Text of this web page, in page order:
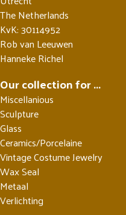
The Netherlands
KvK: 30114952
Rob van Leeuwen
Hanneke Richel
Our collection for ...
Miscellanious
Sculpture
Glass
Ceramics/Porcelaine
Vintage Costume Jewelry
Wax Seal
Metaal
Verlichting